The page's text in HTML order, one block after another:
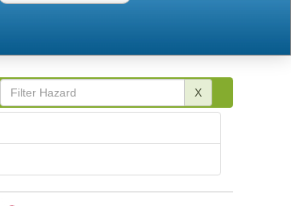
X